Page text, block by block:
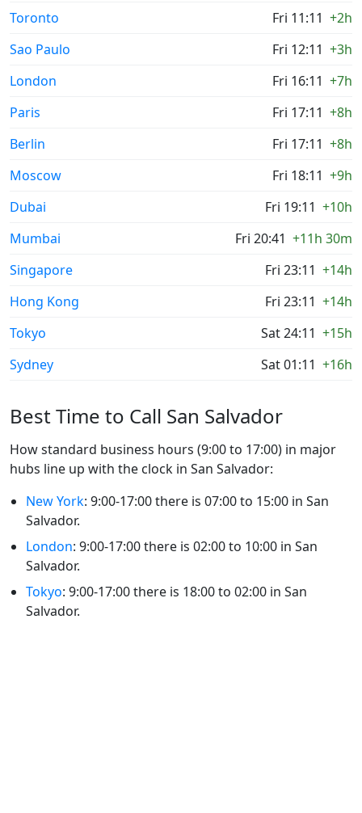
Toronto Fri 11:11 +2h
Sao Paulo
Fri 12:11 +3h
London
Fri 16:11 +7h
Paris
Fri 17:11 +8h
Berlin
Fri 17:11 +8h
Moscow
Fri 18:11 +9h
Dubai
Fri 19:11 +10h
Mumbai
Fri 20:41 +11h 30m
Singapore
Fri 23:11 +14h
Hong Kong
Fri 23:11 +14h
Tokyo
Sat 24:11 +15h
Sydney
Sat 01:11 +16h
Best Time to Call San Salvador
How standard business hours (9:00 to 17:00) in major
hubs line up with the clock in San Salvador:
New York: 9:00-17:00 there is 07:00 to 15:00 in San
Salvador.
London: 9:00-17:00 there is 02:00 to 10:00 in San
Salvador.
Tokyo: 9:00-17:00 there is 18:00 to 02:00 in San
Salvador.